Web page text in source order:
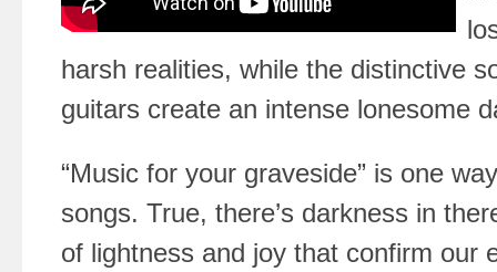
harsh realities, while the distinctive
guitars create an intense lonesome
“Music for your graveside” is one
songs. True, there’s darkness in
of lightness and joy that confirm our